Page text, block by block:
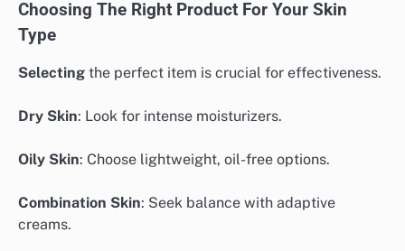
Choosing The Right Product For Your Skin
Type
Selecting the perfect item is crucial for effectiveness.
Dry Skin: Look for intense moisturizers.
Oily Skin: Choose lightweight, oil-free options.
Combination Skin: Seek balance with adaptive
creams.